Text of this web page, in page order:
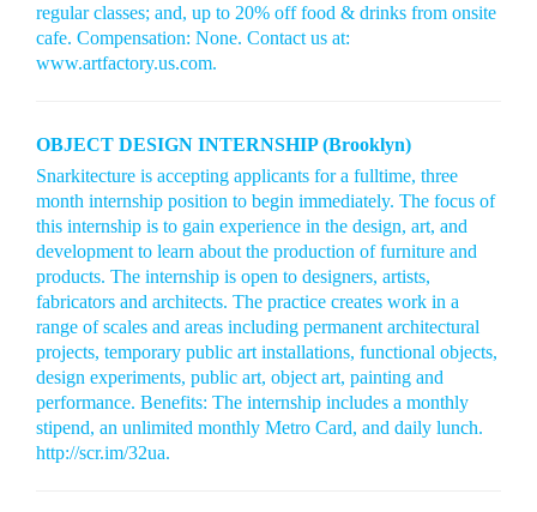
regular classes; and, up to 20% off food & drinks from onsite
cafe. Compensation: None. Contact us at:
www.artfactory.us.com.
OBJECT DESIGN INTERNSHIP (Brooklyn)
Snarkitecture is accepting applicants for a fulltime, three
month internship position to begin immediately. The focus of
this internship is to gain experience in the design, art, and
development to learn about the production of furniture and
products. The internship is open to designers, artists,
fabricators and architects. The practice creates work in a
range of scales and areas including permanent architectural
projects, temporary public art installations, functional objects,
design experiments, public art, object art, painting and
performance. Benefits: The internship includes a monthly
stipend, an unlimited monthly Metro Card, and daily lunch.
http://scr.im/32ua.